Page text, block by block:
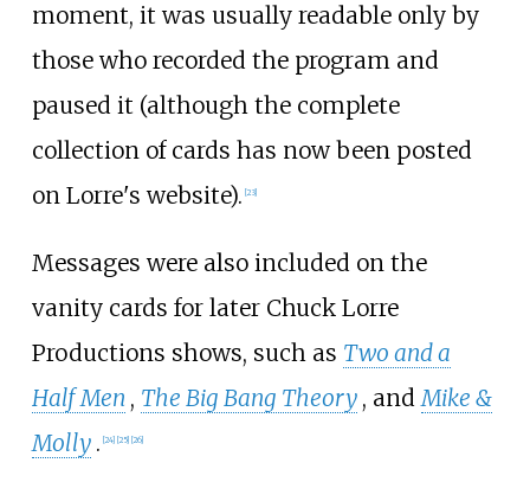
moment, it was usually readable only by
those who recorded the program and
paused it (although the complete
collection of cards has now been posted
on Lorre's website). 23]
Messages were also included on the
vanity cards for later Chuck Lorre
Productions shows, such as Two and a
Half Men , The Big Bang Theory , andMike &
Molly . 24] 25] 26]